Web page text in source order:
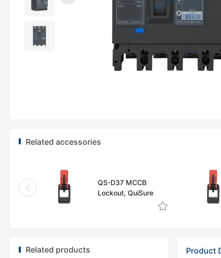
Related accessories
QS-D37 MCCB
Lockout, QuiSure
Related products
Product